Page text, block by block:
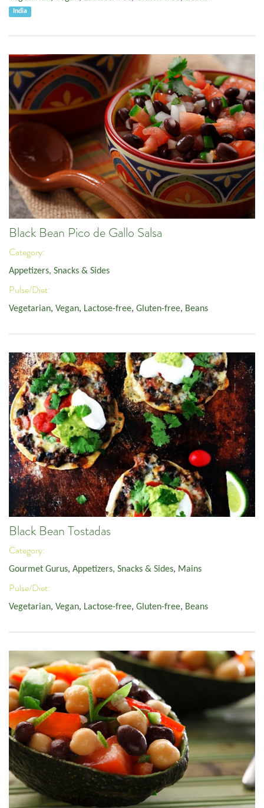
India
Black Bean Pico de Gallo Salsa
Category:
Appetizers, Snacks & Sides
Pulse/Diet:
Vegetarian, Vegan, Lactose-free, Gluten-free, Beans
Black Bean Tostadas
Category:
Gourmet Gurus, Appetizers, Snacks & Sides, Mains
Pulse/Diet:
Vegetarian, Vegan, Lactose-free, Gluten-free, Beans